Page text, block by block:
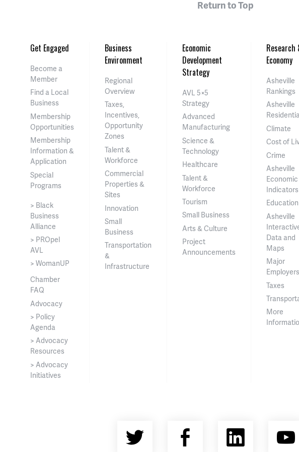
Return to Top
Get Engaged
Become a
Member
Find a Local
Business
Membership
Opportunities
Membership
Information &
Application
Special
Programs
> Black
Business
Alliance
> PROpel
AVL
> WomanUP
Chamber
FAQ
Advocacy
> Policy
Agenda
> Advocacy
Resources
> Advocacy
Initiatives
Business
Environment
Regional
Overview
Taxes,
Incentives,
Opportunity
Zones
Talent &
Workforce
Commercial
Properties &
Sites
Innovation
Small
Business
Transportation
&
Infrastructure
Economic
Development
Strategy
AVL 5×5
Strategy
Advanced
Manufacturing
Science &
Technology
Healthcare
Talent &
Workforce
Tourism
Small Business
Arts & Culture
Project
Announcements
Research
Economy
Asheville
Rankings
Asheville
Climate
Cost of
Crime
Asheville
Economic
Indicators
Education
Asheville
Data and
Maps
Major
Employers
Taxes
More
Twitter Facebook